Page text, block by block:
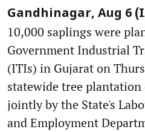
Gandhinagar, Aug 6
10,000 saplings were
Government Industrial
(ITIs) in Gujarat on
statewide tree
jointly by the State's
and Employment